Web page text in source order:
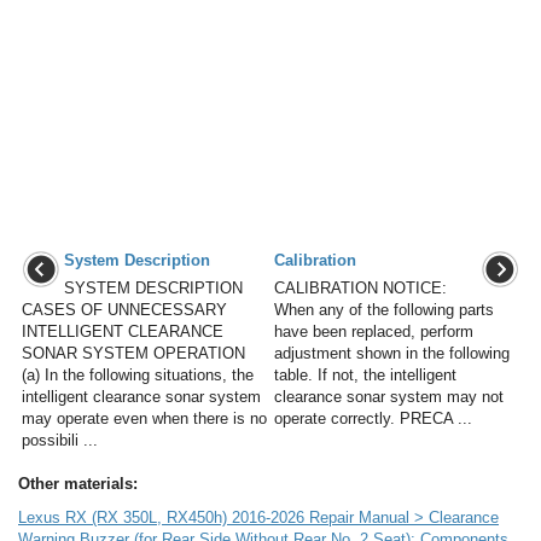
System Description
SYSTEM DESCRIPTION
CASES OF UNNECESSARY
INTELLIGENT CLEARANCE
SONAR SYSTEM OPERATION
(a) In the following situations, the
intelligent clearance sonar system
may operate even when there is no
possibili ...
Calibration
CALIBRATION NOTICE:
When any of the following parts
have been replaced, perform
adjustment shown in the following
table. If not, the intelligent
clearance sonar system may not
operate correctly. PRECA ...
Other materials:
Lexus RX (RX 350L, RX450h) 2016-2026 Repair Manual > Clearance